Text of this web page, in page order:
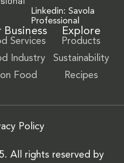
Linkedin: Savola
Professional
Business
Services
Industry
Food
Explore
Products
Sustainability
Recipes
Policy
All rights reserved by